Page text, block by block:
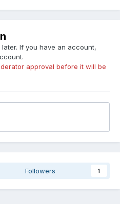
If you have an account,
approval before it will be
Followers 1